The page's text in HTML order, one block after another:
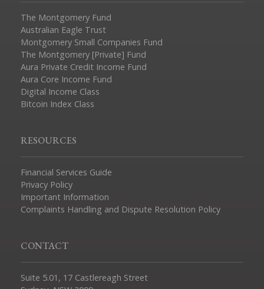
The Montgomery Fund
Australian Eagle Trust
Montgomery Small Companies Fund
The Montgomery [Private] Fund
Aura Private Credit Income Fund
Aura Core Income Fund
Digital Income Class
Bitcoin Index Class
RESOURCES
Financial Services Guide
Privacy Policy
Important Information
Complaints Handling and Dispute Resolution Policy
CONTACT
Suite 5.01, 17 Castlereagh Street